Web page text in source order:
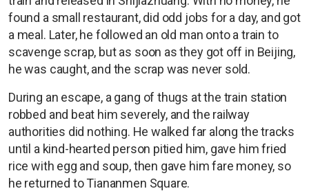
found a small restaurant, did odd jobs for a day, and got
a meal. Later, he followed an old man onto a train to
scavenge scrap, but as soon as they got off in Beijing,
he was caught, and the scrap was never sold.
During an escape, a gang of thugs at the train station
robbed and beat him severely, and the railway
authorities did nothing. He walked far along the tracks
until a kind-hearted person pitied him, gave him fried
rice with egg and soup, then gave him fare money, so
he returned to Tiananmen Square.